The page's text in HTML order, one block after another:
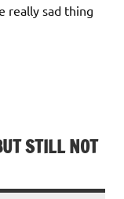
really sad thing
STILL NOT